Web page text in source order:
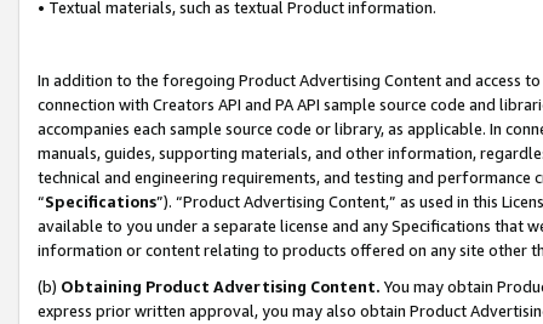
• Textual materials, such as textual Product information.
In addition to the foregoing Product Advertising Content and access
connection with Creators API and PA API sample source code and
accompanies each sample source code or library, as applicable. In
manuals, guides, supporting materials, and other information,
technical and engineering requirements, and testing and
“Specifications”). “Product Advertising Content,” as used in this
available to you under a separate license and any Specifications that
information or content relating to products offered on any site other
(b) Obtaining Product Advertising Content. You may obtain
express prior written approval, you may also obtain Product